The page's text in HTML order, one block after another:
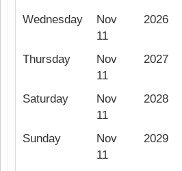
Wednesday
Nov
11
2026
Thursday
Nov
11
2027
Saturday
Nov
11
2028
Sunday
Nov
11
2029